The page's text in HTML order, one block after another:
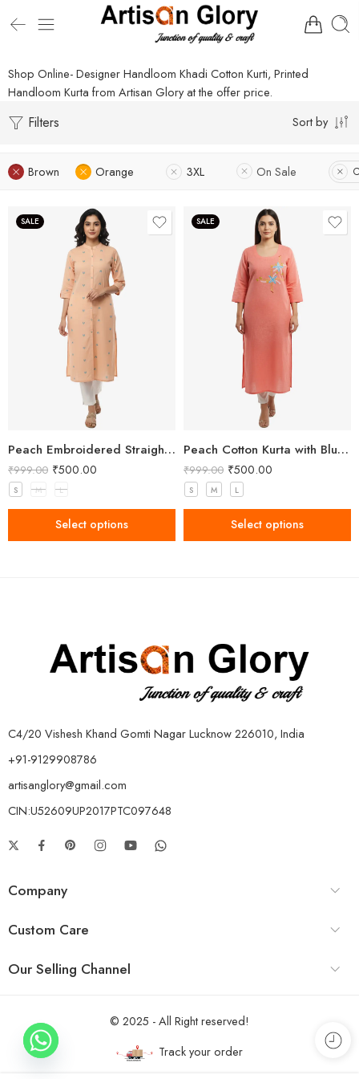
Shop Online- Designer Handloom Khadi Cotton Kurti, Printed
Handloom Kurta from Artisan Glory at the offer price.
Filters Sort by
Brown Orange 3XL On Sale
SALE
Peach Embroidered Straight Kurti for Women
₹999.00 ₹500.00
S M L
Select options
SALE
Peach Cotton Kurta with Blue Floral Embroidery
₹999.00 ₹500.00
S M L
Select options
C4/20 Vishesh Khand Gomti Nagar Lucknow 226010, India
+91-9129908786
artisanglory@gmail.com
CIN:U52609UP2017PTC097648
Company
Custom Care
Our Selling Channel
© 2025 - All Right reserved!
Track your order